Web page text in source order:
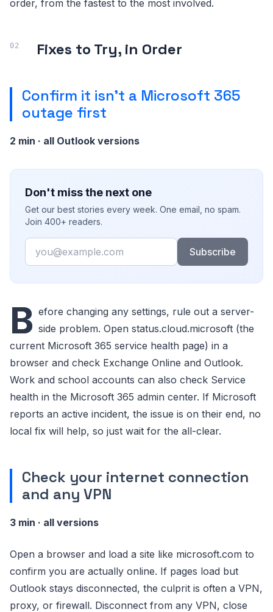
order, from the fastest to the most involved.
Fixes to Try, in Order
Confirm it isn't a Microsoft 365
outage first
2 min · all Outlook versions
Don't miss the next one
Get our best stories every week. One email, no spam.
Join 400+ readers.
Email
Subscribe
B efore changing any settings, rule out a server-
side problem. Open status.cloud.microsoft (the
current Microsoft 365 service health page) in a
browser and check Exchange Online and Outlook.
Work and school accounts can also check Service
health in the Microsoft 365 admin center. If Microsoft
reports an active incident, the issue is on their end, no
local fix will help, so just wait for the all-clear.
Check your internet connection
and any VPN
3 min · all versions
Open a browser and load a site like microsoft.com to
confirm you are actually online. If pages load but
Outlook stays disconnected, the culprit is often a VPN,
proxy, or firewall. Disconnect from any VPN, close